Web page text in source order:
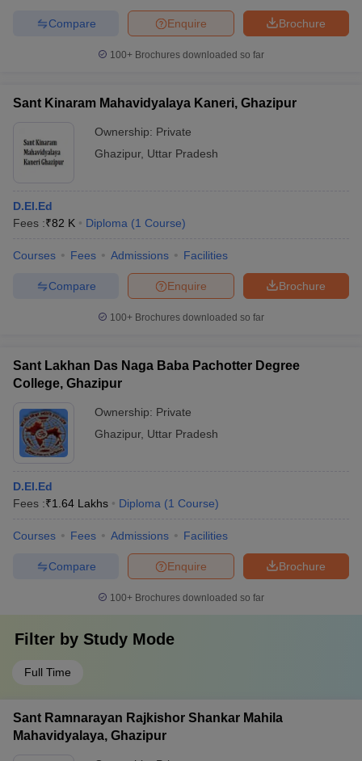
Brochure
Enquire
Compare
100+ Brochures downloaded so far
Sant Kinaram Mahavidyalaya Kaneri, Ghazipur
Ownership: Private
Ghazipur, Uttar Pradesh
D.El.Ed
Fees :₹82 K Diploma (1 Course)
Courses Fees Admissions Facilities
Brochure
Enquire
Compare
100+ Brochures downloaded so far
Sant Lakhan Das Naga Baba Pachotter Degree
College, Ghazipur
Ownership: Private
Ghazipur, Uttar Pradesh
D.El.Ed
Fees :₹1.64 Lakhs Diploma (1 Course)
Courses Fees Admissions Facilities
Brochure
Enquire
Compare
100+ Brochures downloaded so far
Filter by Study Mode
Full Time
Sant Ramnarayan Rajkishor Shankar Mahila
Mahavidyalaya, Ghazipur